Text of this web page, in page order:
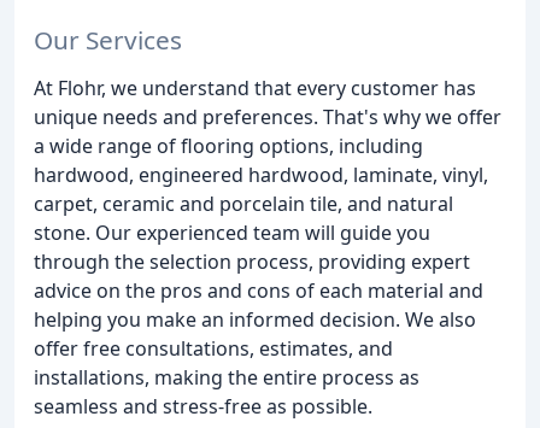
Our Services
At Flohr, we understand that every customer has
unique needs and preferences. That's why we offer
a wide range of flooring options, including
hardwood, engineered hardwood, laminate, vinyl,
carpet, ceramic and porcelain tile, and natural
stone. Our experienced team will guide you
through the selection process, providing expert
advice on the pros and cons of each material and
helping you make an informed decision. We also
offer free consultations, estimates, and
installations, making the entire process as
seamless and stress-free as possible.